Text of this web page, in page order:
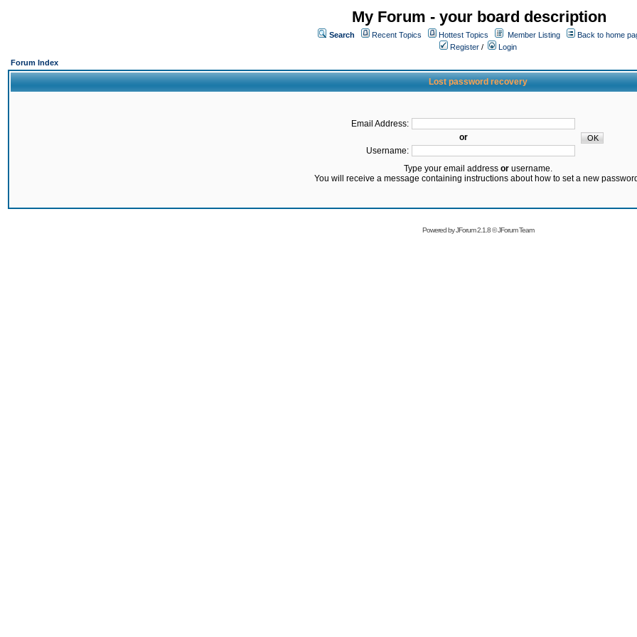
My Forum - your board description
Search Recent Topics Hottest Topics Member Listing
Back to home
Register /
Login
Forum Index
Lost password recovery
Email Address:
or
Username:
Type your email address orusername.
You will receive a message containing instructions about how to set a new
Powered byJForum 2.1.8©JForum Team